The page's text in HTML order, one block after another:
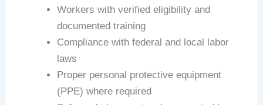
Workers with verified eligibility and
documented training
Compliance with federal and local labor
laws
Proper personal protective equipment
(PPE) where required